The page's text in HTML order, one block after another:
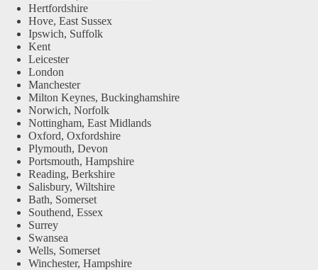
Hertfordshire
Hove, East Sussex
Ipswich, Suffolk
Kent
Leicester
London
Manchester
Milton Keynes, Buckinghamshire
Norwich, Norfolk
Nottingham, East Midlands
Oxford, Oxfordshire
Plymouth, Devon
Portsmouth, Hampshire
Reading, Berkshire
Salisbury, Wiltshire
Bath, Somerset
Southend, Essex
Surrey
Swansea
Wells, Somerset
Winchester, Hampshire